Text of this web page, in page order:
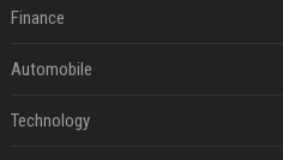
Finance
Automobile
Technology